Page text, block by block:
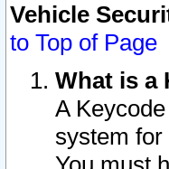
Vehicle
to Top of Page
What is a
A
system